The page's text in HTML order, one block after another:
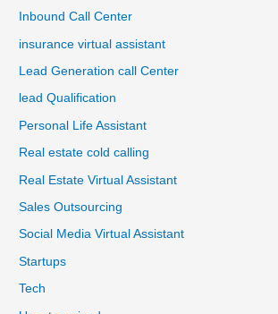
Inbound Call Center
insurance virtual assistant
Lead Generation call Center
lead Qualification
Personal Life Assistant
Real estate cold calling
Real Estate Virtual Assistant
Sales Outsourcing
Social Media Virtual Assistant
Startups
Tech